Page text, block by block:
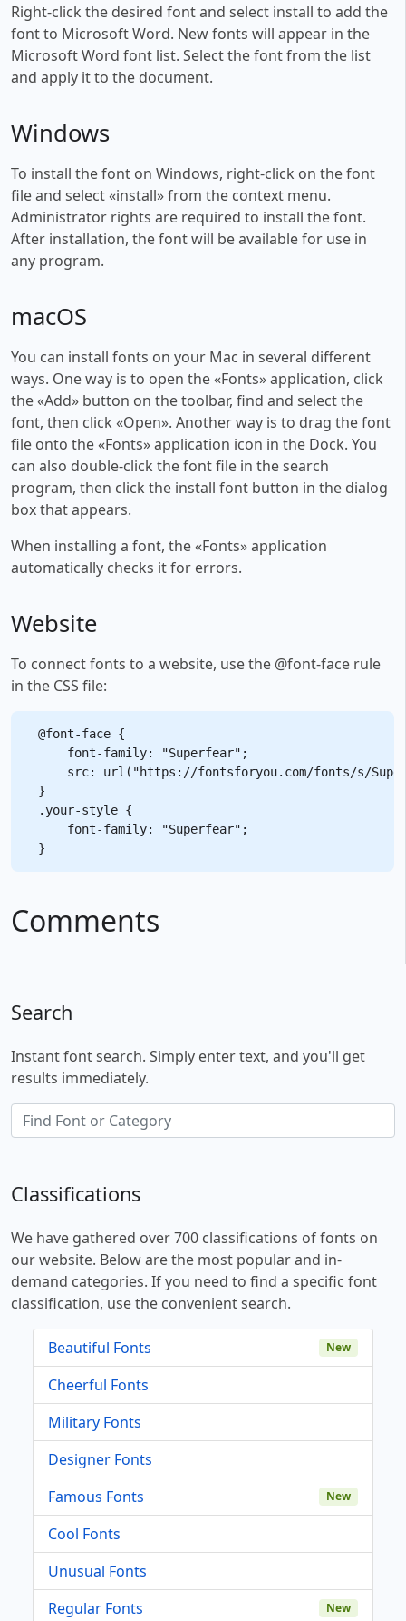
Right-click the desired font and select install to add the
font to Microsoft Word. New fonts will appear in the
Microsoft Word font list. Select the font from the list
and apply it to the document.
Windows
To install the font on Windows, right-click on the font
file and select «install» from the context menu.
Administrator rights are required to install the font.
After installation, the font will be available for use in
any program.
macOS
You can install fonts on your Mac in several different
ways. One way is to open the «Fonts» application, click
the «Add» button on the toolbar, find and select the
font, then click «Open». Another way is to drag the font
file onto the «Fonts» application icon in the Dock. You
can also double-click the font file in the search
program, then click the install font button in the dialog
box that appears.
When installing a font, the «Fonts» application
automatically checks it for errors.
Website
To connect fonts to a website, use the @font-face rule
in the CSS file:
@font-face {
    font-family: "Superfear";
src: url("https://fontsforyou.com/fonts/s/
}
.your-style {
    font-family: "Superfear";
Comments
Search
Instant font search. Simply enter text, and you'll get
results immediately.
Classifications
We have gathered over 700 classifications of fonts on
our website. Below are the most popular and in-
demand categories. If you need to find a specific font
classification, use the convenient search.
Beautiful Fonts New
Cheerful Fonts
Military Fonts
Designer Fonts
Famous Fonts
New
Cool Fonts
Unusual Fonts
Regular Fonts
New